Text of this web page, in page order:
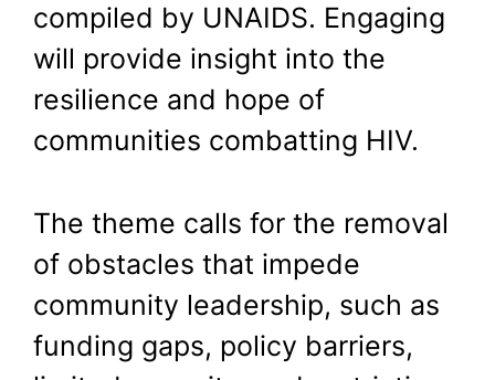
compiled by UNAIDS. Engaging
will provide insight into the
resilience and hope of
communities combatting HIV.
The theme calls for the removal
of obstacles that impede
community leadership, such as
funding gaps, policy barriers,